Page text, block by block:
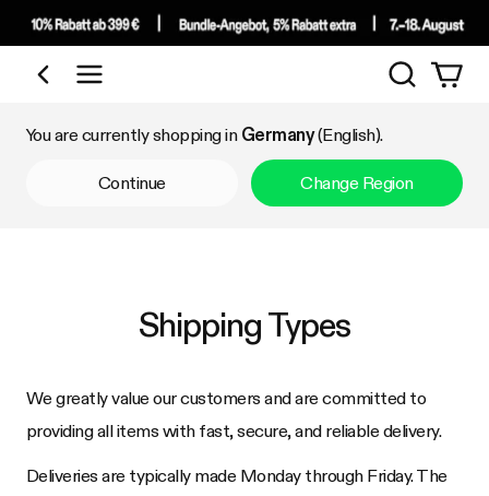
Shop by Category
Search
You are currently shopping in Germany(English).
Continue Change Region
Shipping Types
We greatly value our customers and are committed to
providing all items with fast, secure, and reliable delivery.
Deliveries are typically made Monday through Friday. The